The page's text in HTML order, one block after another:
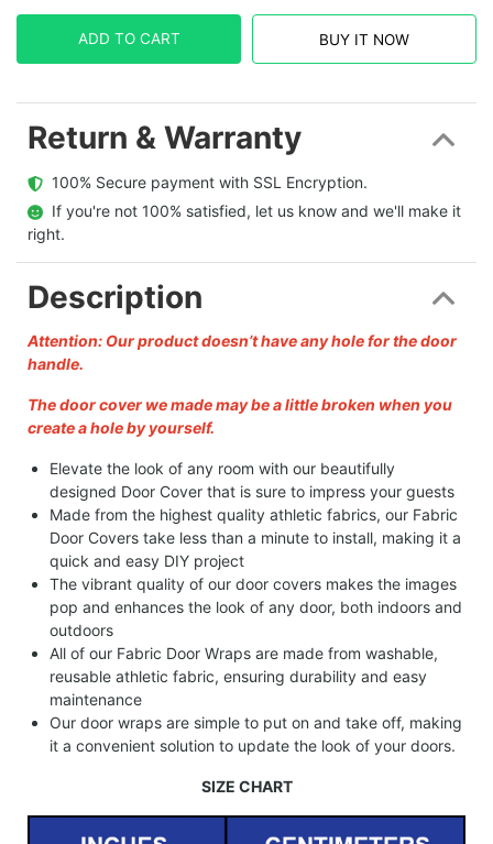
ADD TO CART BUY IT NOW
Return & Warranty
  100% Secure payment with SSL Encryption.
  If you're not 100% satisfied, let us know and we'll make it
right.
Description
Attention: Our product doesn’t have any hole for the door
handle.
The door cover we made may be a little broken when you
create a hole by yourself.
Elevate the look of any room with our beautifully
designed Door Cover that is sure to impress your guests
Made from the highest quality athletic fabrics, our Fabric
Door Covers take less than a minute to install, making it a
quick and easy DIY project
The vibrant quality of our door covers makes the images
pop and enhances the look of any door, both indoors and
outdoors
All of our Fabric Door Wraps are made from washable,
reusable athletic fabric, ensuring durability and easy
maintenance
Our door wraps are simple to put on and take off, making
it a convenient solution to update the look of your doors.
SIZE CHART